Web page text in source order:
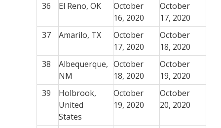
36
El Reno, OK
October
16, 2020
October
17, 2020
37
Amarilo, TX
October
17, 2020
October
18, 2020
38
Albequerque,
NM
October
18, 2020
October
19, 2020
39
Holbrook,
United
States
October
19, 2020
October
20, 2020